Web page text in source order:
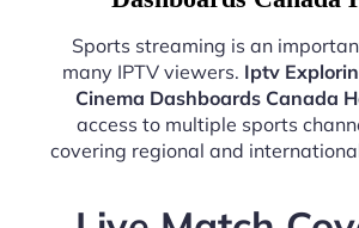
Sports streaming is an
many IPTV viewers. Iptv
Cinema Dashboards Canada
access to multiple sports
covering regional and